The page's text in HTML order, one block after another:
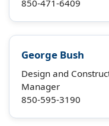
850-471-6409
George Bush
Design and
Manager
850-595-3190